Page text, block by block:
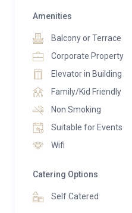
1 double sofa bed.
The penthouse is part of
swimming pool and spa
Amenities
Balcony or Terrace
Corporate Property
Elevator in Building
Family/Kid Friendly
Non Smoking
Suitable for Events
Wifi
Catering Options
Self Catered